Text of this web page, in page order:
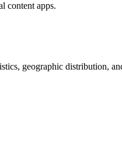
content apps.
geographic distribution,